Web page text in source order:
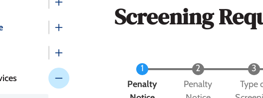
Screening
Current
Penalty
Penalty
Type